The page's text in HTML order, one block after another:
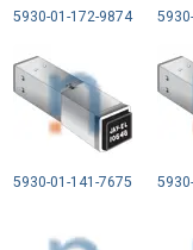
5930-01-172-9874
5930-01-141-7675